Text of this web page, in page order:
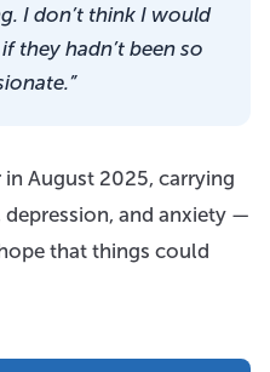
I don’t think I would
they hadn’t been so
in August 2025, carrying
and anxiety —
that things could